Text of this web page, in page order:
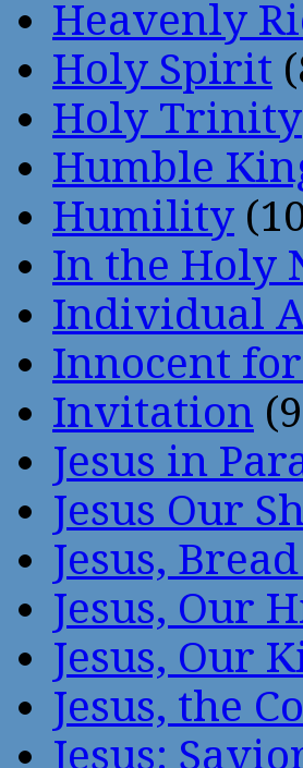
Heavenly
Holy Spirit
Holy Trinity
Humble
Humility
In the Holy
Individual
Innocent
Invitation
Jesus in
Jesus Our
Jesus,
Jesus, Our
Jesus, Our
Jesus, the
Jesus: